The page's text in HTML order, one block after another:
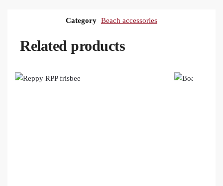
Category Beach accessories
Related products